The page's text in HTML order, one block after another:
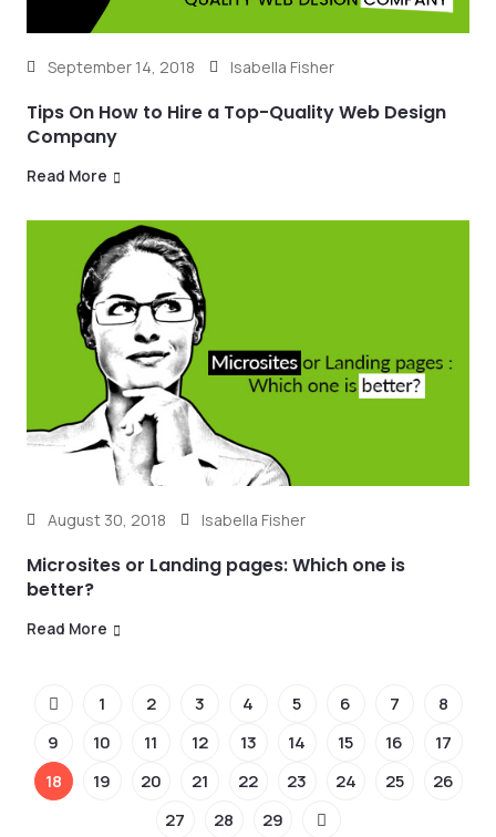
September 14, 2018 Isabella Fisher
Tips On How to Hire a Top-Quality Web Design
Company
Read More
August 30, 2018 Isabella Fisher
Microsites or Landing pages: Which one is
better?
Read More
1 2 3 4 5 6 7
8
9
10 11 12 13 14 15 16
17
18
19 20 21 22 23 24 25
26
27
28 29